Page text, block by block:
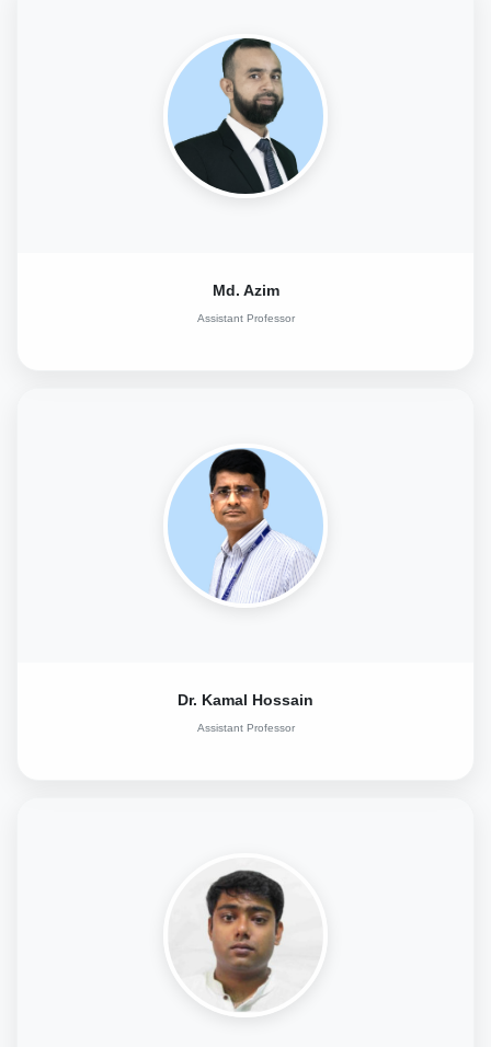
Md. Azim
Assistant Professor
Dr. Kamal Hossain
Assistant Professor